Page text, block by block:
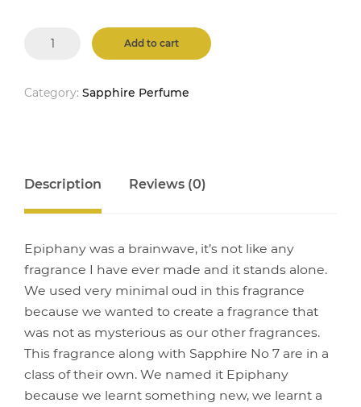
quantity
Add to cart
Category: Sapphire Perfume
Description Reviews (0)
Epiphany was a brainwave, it’s not like any
fragrance I have ever made and it stands alone.
We used very minimal oud in this fragrance
because we wanted to create a fragrance that
was not as mysterious as our other fragrances.
This fragrance along with Sapphire No 7 are in a
class of their own. We named it Epiphany
because we learnt something new, we learnt a